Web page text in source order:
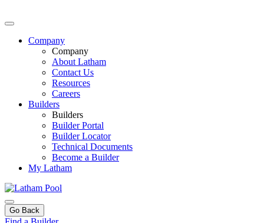
Company
Company
About Latham
Contact Us
Resources
Careers
Builders
Builders
Builder Portal
Builder Locator
Technical Documents
Become a Builder
My Latham
Go Back